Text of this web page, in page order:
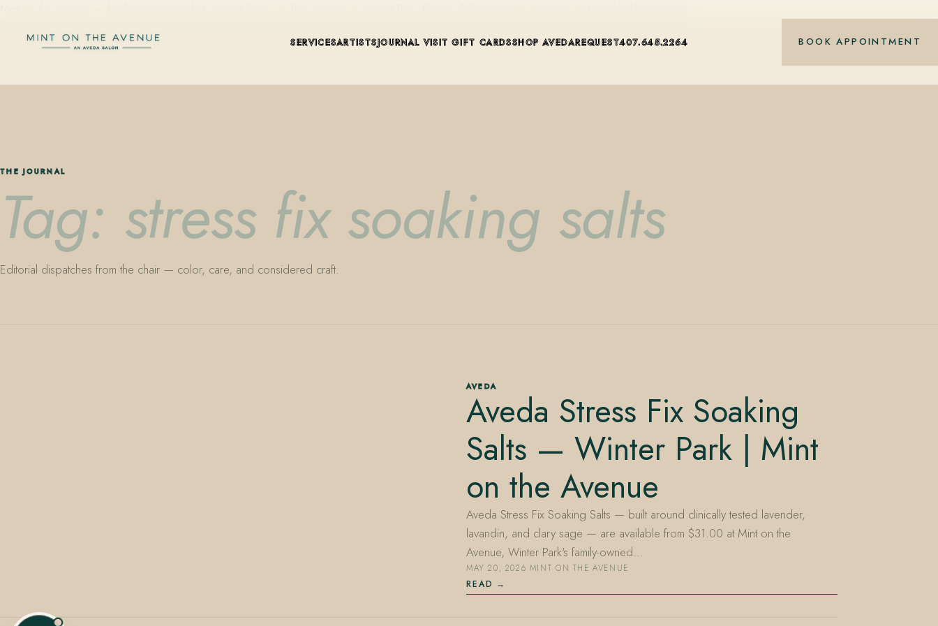
SERVICESARTISTSJOURNAL VISIT GIFT CARDSSHOP AVEDAREQUEST407.645.2264 BOOK APPOINTMENT
THE JOURNAL
Tag: stress fix soaking salts
Editorial dispatches from the chair — color, care, and considered craft.
AVEDA
Aveda Stress Fix Soaking
Salts — Winter Park | Mint
on the Avenue
Aveda Stress Fix Soaking Salts — built around clinically tested lavender,
lavandin, and clary sage — are available from $31.00 at Mint on the
Avenue, Winter Park's family-owned…
MAY 20, 2026·MINT ON THE AVENUE
READ